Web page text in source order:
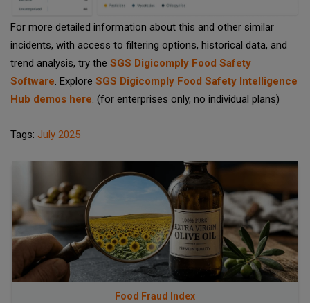
For more detailed information about this and other similar
incidents, with access to filtering options, historical data, and
trend analysis, try the SGS Digicomply Food Safety
Software. Explore SGS Digicomply Food Safety Intelligence
Hub demos here. (for enterprises only, no individual plans)
Tags: July 2025
Food Fraud Index